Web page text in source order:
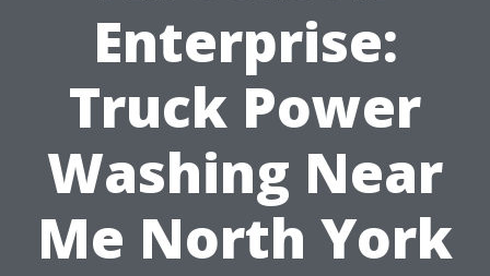
Enterprise:
Truck Power
Washing Near
Me North York